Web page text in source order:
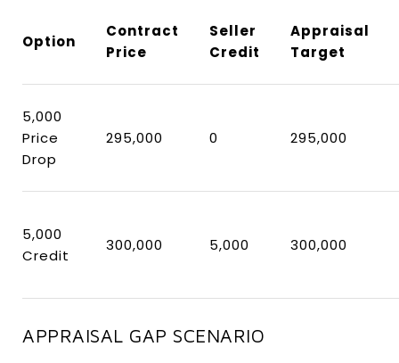
Option
Contract
Price
Seller
Credit
Appraisal
Target
5,000
Price
Drop
295,000 0 295,000
5,000
Credit
300,000 5,000 300,000
APPRAISAL GAP SCENARIO